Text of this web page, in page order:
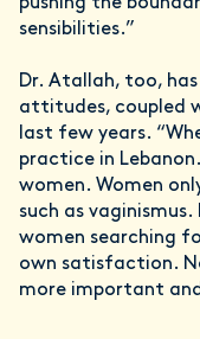
pushing the
sensibilities.”
Dr. Atallah, too,
attitudes, coupled
last few years.
practice in
women. Women
such as
women searching
own satisfaction.
more important